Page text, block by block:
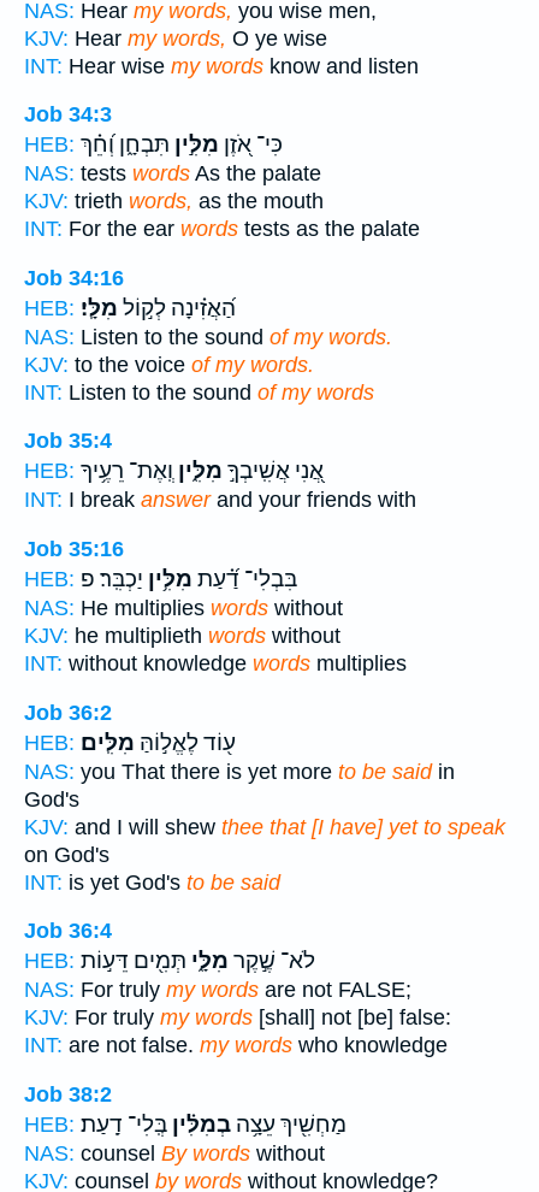
NAS: Hear my words, you wise men,
KJV: Hear my words, O ye wise
INT: Hear wise my words know and listen
Job 34:3
HEB:
כִּי־ אֹ֭זֶן מִלִּ֣ין תִּבְחָ֑ן וְ֝חֵ֗ךְ
NAS: tests words As the palate
KJV: trieth words, as the mouth
INT: For the ear words tests as the palate
Job 34:16
HEB:
הַ֝אֲזִ֗ינָה לְק֣וֹל מִלָּֽי׃
NAS: Listen to the sound of my words.
KJV: to the voice of my words.
INT: Listen to the sound of my words
Job 35:4
HEB:
אֲ֭נִי אֲשִֽׁיבְךָ֣ מִלִּ֑יןוְֽאֶת־ רֵעֶ֥יךָ
INT: I break answerand your friends with
Job 35:16
HEB:
בִּבְלִי־ דַ֝֗עַת מִלִּ֥ין יַכְבִּֽר׃ פ
NAS: He multiplies words without
KJV: he multiplieth words without
INT: without knowledge words multiplies
Job 36:2
HEB:
ע֖וֹד לֶאֱל֣וֹהַּ מִלִּֽים׃
NAS: you That there is yet more to be saidin
God's
KJV: and I will shew thee that [I have] yet to speak
on God's
INT: is yet God's to be said
Job 36:4
HEB:
לֹא־ שֶׁ֣קֶר מִלָּ֑י תְּמִ֖ים דֵּע֣וֹת
NAS: For truly my words are not FALSE;
KJV: For truly my words [shall] not [be] false:
INT: are not false. my words who knowledge
Job 38:2
HEB:
מַחְשִׁ֖יךְ עֵצָ֥ה בְמִלִּ֗ין בְּֽלִי־ דָֽעַת׃
NAS: counsel By words without
KJV: counsel by words without knowledge?